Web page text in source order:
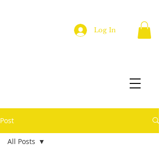
Log In
Post
All Posts